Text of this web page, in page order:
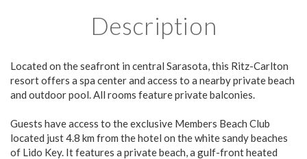
Description
Located on the seafront in central Sarasota, this Ritz-Carlton
resort offers a spa center and access to a nearby private beach
and outdoor pool. All rooms feature private balconies.
Guests have access to the exclusive Members Beach Club
located just 4.8 km from the hotel on the white sandy beaches
of Lido Key. It features a private beach, a gulf-front heated